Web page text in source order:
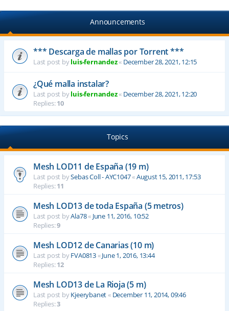
Announcements
*** Descarga de mallas por Torrent ***
Last post byluis-fernandez« December 28, 2021, 12:15
¿Qué malla instalar?
Last post byluis-fernandez« December 28, 2021, 12:20
Replies:10
Topics
Mesh LOD11 de España (19 m)
Last post bySebas Coll - AYC1047«August 15, 2011, 17:53
Replies:11
Mesh LOD13 de toda España (5 metros)
Last post byAla78« June 11, 2016, 10:52
Replies:9
Mesh LOD12 de Canarias (10 m)
Last post byFVA0813«June 1, 2016, 13:44
Replies:12
Mesh LOD13 de La Rioja (5 m)
Last post byKjeerybanet« December 11, 2014, 09:46
Replies:3